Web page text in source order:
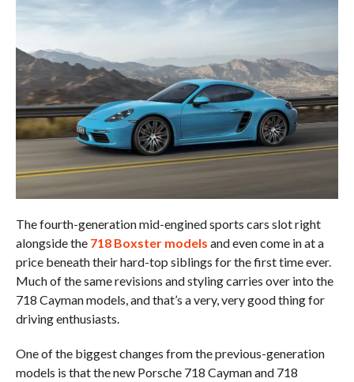
The fourth-generation mid-engined sports cars slot right
alongside the 718 Boxster models and even come in at a
price beneath their hard-top siblings for the first time ever.
Much of the same revisions and styling carries over into the
718 Cayman models, and that’s a very, very good thing for
driving enthusiasts.
One of the biggest changes from the previous-generation
models is that the new Porsche 718 Cayman and 718